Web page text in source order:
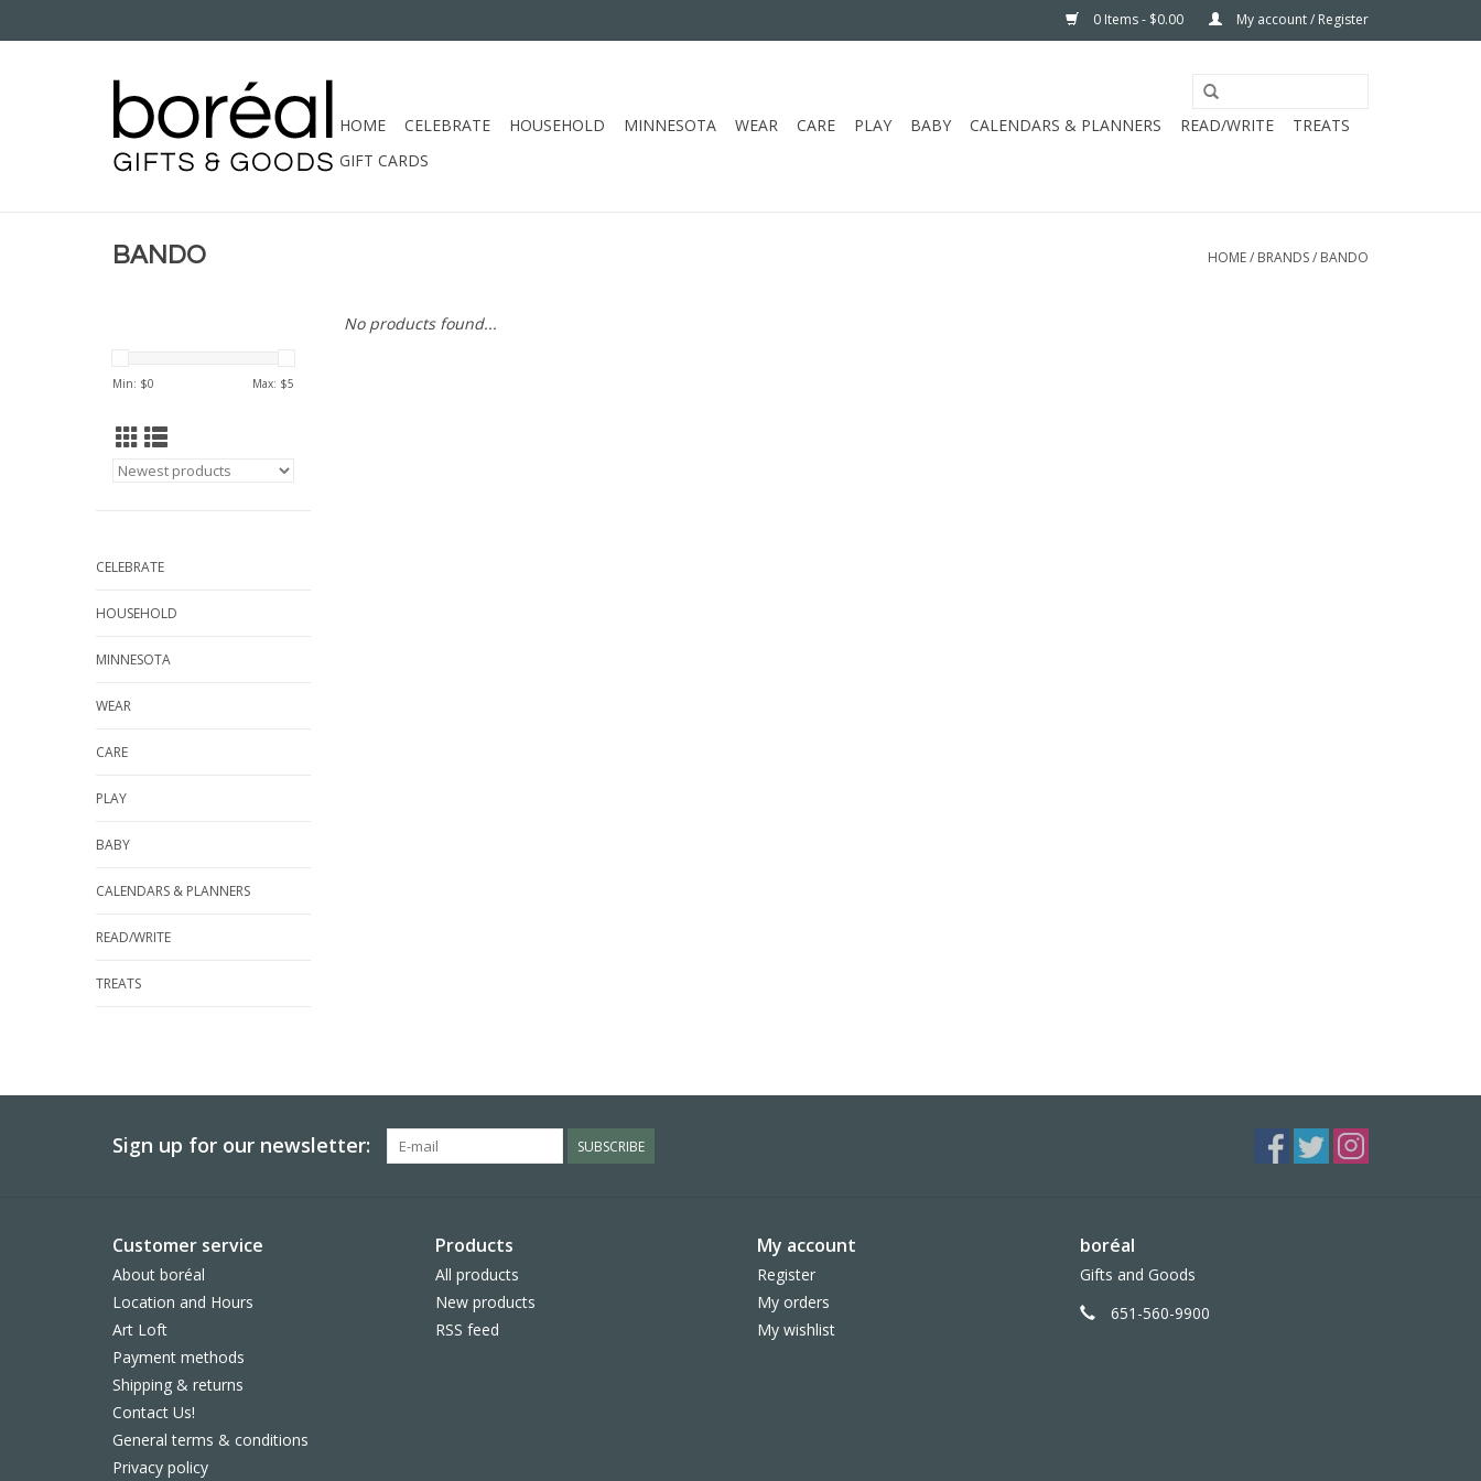
0 Items - $0.00 My account / Register
HOME CELEBRATE HOUSEHOLD MINNESOTA WEAR CARE PLAY BABY CALENDARS & PLANNERS READ/WRITE
TREATS
GIFT CARDS
BANDO HOME/ BRANDS/ BANDO
Min: $0 Max: $5
CELEBRATE
HOUSEHOLD
MINNESOTA
WEAR
CARE
PLAY
BABY
CALENDARS & PLANNERS
READ/WRITE
TREATS
No products found...
Sign up for our newsletter: SUBSCRIBE
Customer service
About boréal
Location and Hours
Art Loft
Payment methods
Shipping & returns
Contact Us!
General terms & conditions
Privacy policy
Products
All products
New products
RSS feed
My account
Register
My orders
My wishlist
boréal
Gifts and Goods
651-560-9900